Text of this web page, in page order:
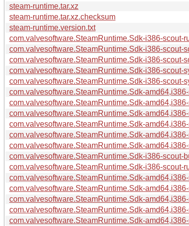
steam-runtime.tar.xz
steam-runtime.tar.xz.checksum
steam-runtime.version.txt
com.valvesoftware.SteamRuntime.Sdk-i386-scout-
com.valvesoftware.SteamRuntime.Sdk-i386-scout-
com.valvesoftware.SteamRuntime.Sdk-i386-scout-
com.valvesoftware.SteamRuntime.Sdk-i386-scout-
com.valvesoftware.SteamRuntime.Sdk-i386-scout-
com.valvesoftware.SteamRuntime.Sdk-
com.valvesoftware.SteamRuntime.Sdk-
com.valvesoftware.SteamRuntime.Sdk-
com.valvesoftware.SteamRuntime.Sdk-
com.valvesoftware.SteamRuntime.Sdk-
com.valvesoftware.SteamRuntime.Sdk-
com.valvesoftware.SteamRuntime.Sdk-i386-scout-
com.valvesoftware.SteamRuntime.Sdk-i386-scout-
com.valvesoftware.SteamRuntime.Sdk-
com.valvesoftware.SteamRuntime.Sdk-
com.valvesoftware.SteamRuntime.Sdk-
com.valvesoftware.SteamRuntime.Sdk-
com.valvesoftware.SteamRuntime.Sdk-